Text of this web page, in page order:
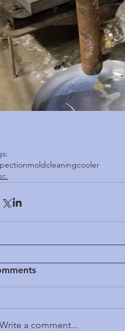
moldcleaningcooler
Write a comment...